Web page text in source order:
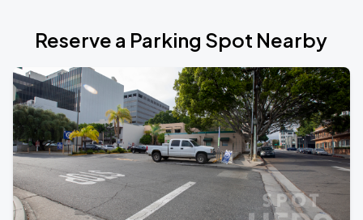
Reserve a Parking Spot Nearby